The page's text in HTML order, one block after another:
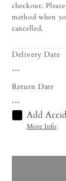
checkout.
method when
cancelled.
Delivery Date
...
Return Date
...
Add
More Info